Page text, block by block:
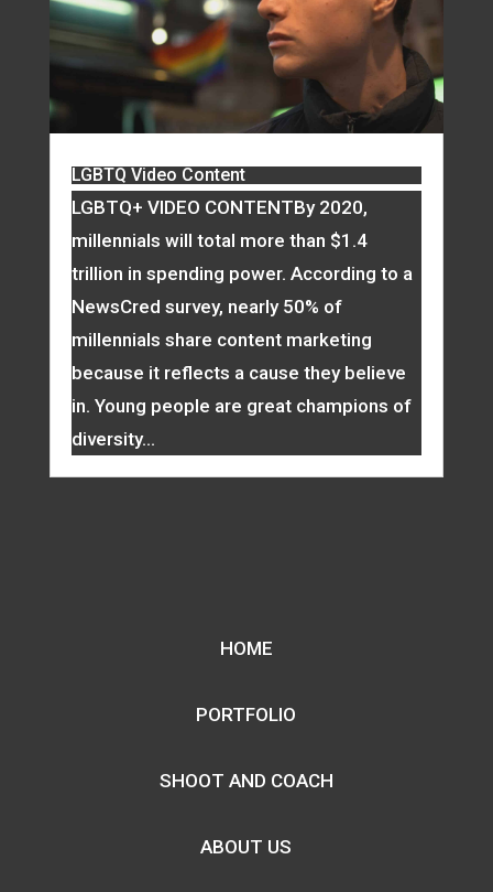
LGBTQ Video Content
LGBTQ+ VIDEO CONTENTBy 2020,
millennials will total more than $1.4
trillion in spending power. According to a
NewsCred survey, nearly 50% of
millennials share content marketing
because it reflects a cause they believe
in. Young people are great champions of
diversity...
HOME
PORTFOLIO
SHOOT AND COACH
ABOUT US